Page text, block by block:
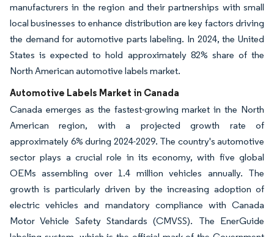
manufacturers in the region and their partnerships with small
local businesses to enhance distribution are key factors driving
the demand for automotive parts labeling. In 2024, the United
States is expected to hold approximately 82% share of the
North American automotive labels market.
Automotive Labels Market in Canada
Canada emerges as the fastest-growing market in the North
American region, with a projected growth rate of
approximately 6% during 2024-2029. The country's automotive
sector plays a crucial role in its economy, with five global
OEMs assembling over 1.4 million vehicles annually. The
growth is particularly driven by the increasing adoption of
electric vehicles and mandatory compliance with Canada
Motor Vehicle Safety Standards (CMVSS). The EnerGuide